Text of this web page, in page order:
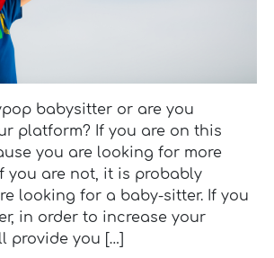
babysitter or are you
platform? If you are on this
you are looking for more
you are not, it is probably
looking for a baby-sitter. If you
in order to increase your
provide you […]